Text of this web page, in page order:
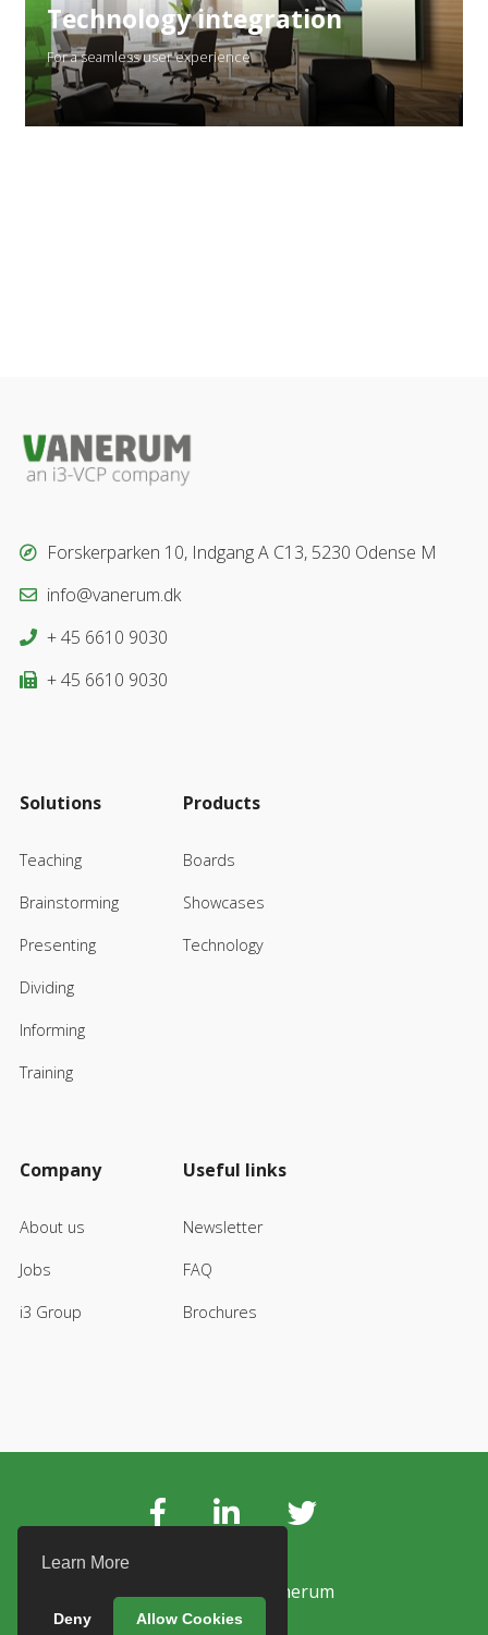
Learn More
Deny Allow Cookies
Technology integration
For a seamless user experience
Forskerparken 10, Indgang A C13, 5230 Odense M
info@vanerum.dk
+ 45 6610 9030
+ 45 6610 9030
Solutions
Teaching
Brainstorming
Presenting
Dividing
Informing
Training
Products
Boards
Showcases
Technology
Company
About us
Jobs
i3 Group
Useful links
Newsletter
FAQ
Brochures
© Copyright Vanerum